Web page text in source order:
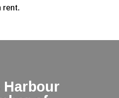
rent.
Harbour